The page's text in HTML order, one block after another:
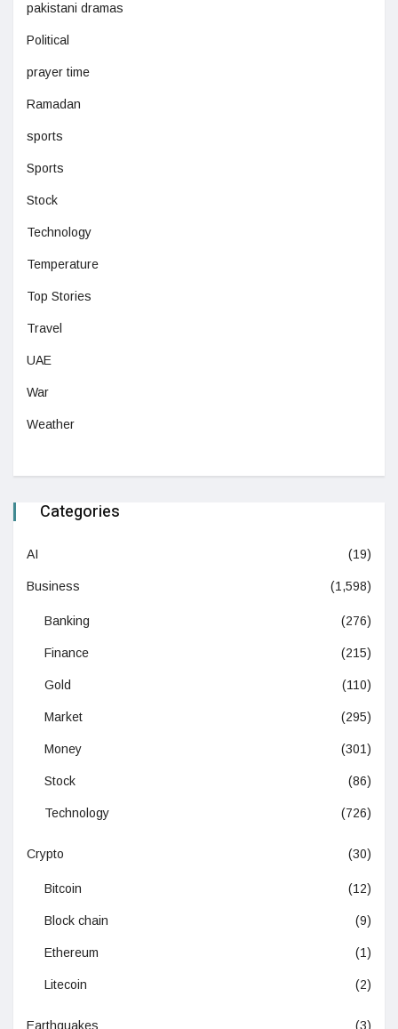
pakistani dramas
Political
prayer time
Ramadan
sports
Sports
Stock
Technology
Temperature
Top Stories
Travel
UAE
War
Weather
Categories
AI (19)
Business (1,598)
Banking (276)
Finance (215)
Gold (110)
Market (295)
Money (301)
Stock (86)
Technology (726)
Crypto (30)
Bitcoin (12)
Block chain (9)
Ethereum (1)
Litecoin (2)
Earthquakes (3)